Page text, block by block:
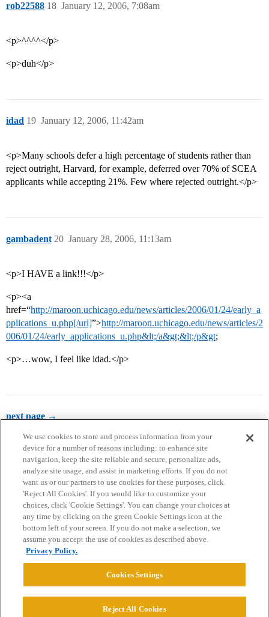
rob22588 January 12, 2006, 7:08am
18
<p>^^^^</p>
<p>duh</p>
idad January 12, 2006, 11:42am
19
<p>Many schools defer a high percentage of students rather than
reject outright, Harvard, for example, deferred over 70% of SCEA
applicants while accepting 21%. Few where rejected outright.</p>
gambadent January 28, 2006, 11:13am
20
<p>I HAVE a link!!!</p>
<p><a
href=“http://maroon.uchicago.edu/news/articles/2006/01/24/early_a
pplications_u.php[/url]”>http://maroon.uchicago.edu/news/articles/2
006/01/24/early_applications_u.php&lt;/a&gt;&lt;/p&gt;
<p>…wow, I feel like idad.</p>
next page →
Home Categories Guidelines Terms of Service
Privacy Policy
Powered byDiscourse
We use cookies to store and process information from your
device for a number of reasons including: to enhance site
navigation, keep the site reliable and secure, personalize ads,
analyze site usage, and assist in marketing efforts. If you do not
want us or our partners to use cookies for these purposes, click
'Reject All Cookies'. If you would like to customize your
choices, click 'Cookie Settings'. You can change your choices at
any time by clicking on the green Cookie Settings icon at the
bottom left of your screen. If you do not make a selection, we
assume you accept the use of cookies as described above.
Privacy Policy.
Cookies Settings
Reject All Cookies